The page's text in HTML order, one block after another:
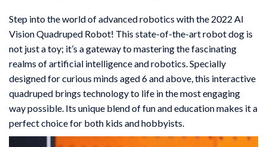
Step into the world of advanced robotics with the 2022 AI
Vision Quadruped Robot! This state-of-the-art robot dog is
not just a toy; it’s a gateway to mastering the fascinating
realms of artificial intelligence and robotics. Specially
designed for curious minds aged 6 and above, this interactive
quadruped brings technology to life in the most engaging
way possible. Its unique blend of fun and education makes it a
perfect choice for both kids and hobbyists.